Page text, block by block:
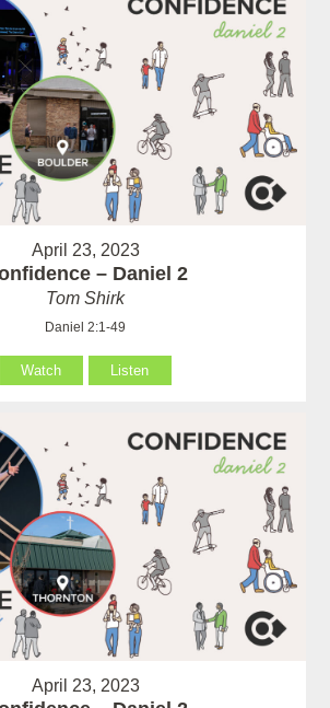
April 23, 2023
– Daniel 2
Tom Shirk
Daniel 2:1-49
Watch Listen
April 23, 2023